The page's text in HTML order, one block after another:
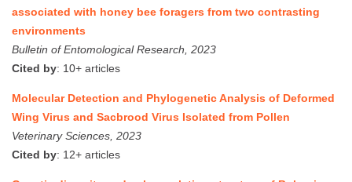
associated with honey bee foragers from two contrasting
environments
Bulletin of Entomological Research, 2023
Cited by: 10+ articles
Molecular Detection and Phylogenetic Analysis of Deformed
Wing Virus and Sacbrood Virus Isolated from Pollen
Veterinary Sciences, 2023
Cited by: 12+ articles